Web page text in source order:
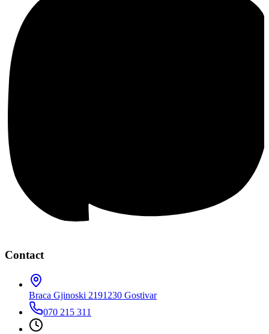
Contact
Braca Gjinoski 2191230 Gostivar
070 215 311